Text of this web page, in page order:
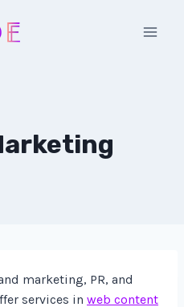
marketing, PR, and
services in web content